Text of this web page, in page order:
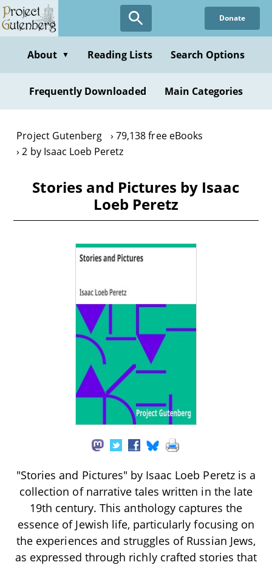
Skip
to
content
Donate
About ▼ Reading Lists Search Options
Frequently Downloaded Main Categories
Project Gutenberg
79,138 free eBooks
2 by Isaac Loeb Peretz
Stories and Pictures by Isaac
Loeb Peretz
"Stories and Pictures" by Isaac Loeb Peretz is a
collection of narrative tales written in the late
19th century. This anthology captures the
essence of Jewish life, particularly focusing on
the experiences and struggles of Russian Jews,
as expressed through richly crafted stories that